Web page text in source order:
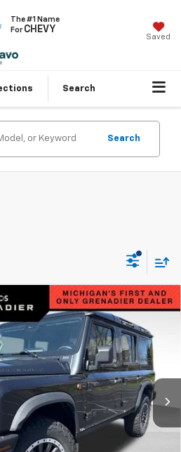
The #1 Name
ForCHEVY
Saved
Search
Search
Station Wagon
POR024619 Model: G01C
Ext.
$74,243
INTERNET PRICE
Less
$95,975
$22,036